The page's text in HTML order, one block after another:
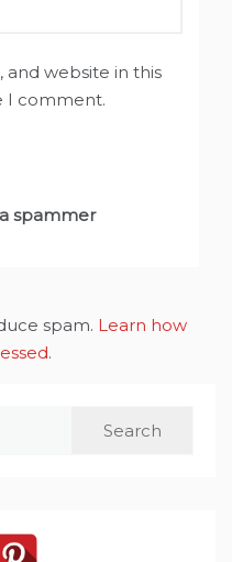
and website in this
I comment.
spammer
spam. Learn how
.